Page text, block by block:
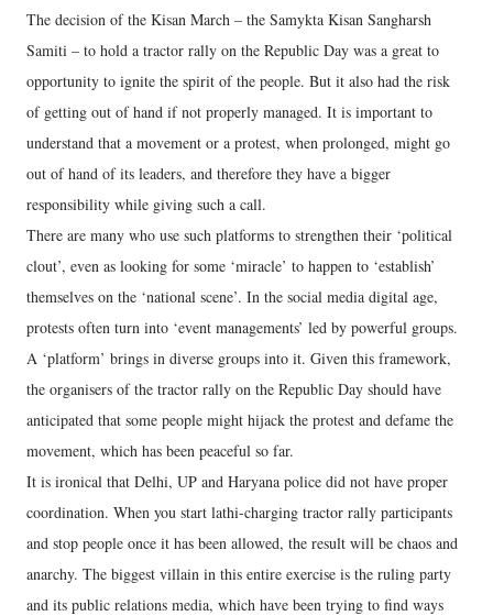
The decision of the Kisan March – the Samykta Kisan Sangharsh
Samiti – to hold a tractor rally on the Republic Day was a great to
opportunity to ignite the spirit of the people. But it also had the risk
of getting out of hand if not properly managed. It is important to
understand that a movement or a protest, when prolonged, might go
out of hand of its leaders, and therefore they have a bigger
responsibility while giving such a call.
There are many who use such platforms to strengthen their ‘political
clout’, even as looking for some ‘miracle’ to happen to ‘establish’
themselves on the ‘national scene’. In the social media digital age,
protests often turn into ‘event managements’ led by powerful groups.
A ‘platform’ brings in diverse groups into it. Given this framework,
the organisers of the tractor rally on the Republic Day should have
anticipated that some people might hijack the protest and defame the
movement, which has been peaceful so far.
It is ironical that Delhi, UP and Haryana police did not have proper
coordination. When you start lathi-charging tractor rally participants
and stop people once it has been allowed, the result will be chaos and
anarchy. The biggest villain in this entire exercise is the ruling party
and its public relations media, which have been trying to find ways